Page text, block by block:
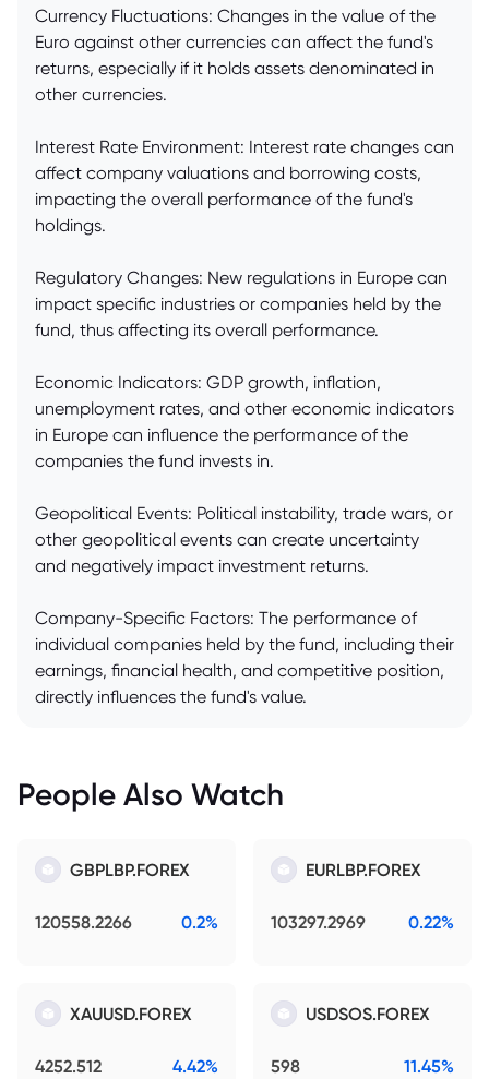
Currency Fluctuations: Changes in the value of the
Euro against other currencies can affect the fund's
returns, especially if it holds assets denominated in
other currencies.
Interest Rate Environment: Interest rate changes can
affect company valuations and borrowing costs,
impacting the overall performance of the fund's
holdings.
Regulatory Changes: New regulations in Europe can
impact specific industries or companies held by the
fund, thus affecting its overall performance.
Economic Indicators: GDP growth, inflation,
unemployment rates, and other economic indicators
in Europe can influence the performance of the
companies the fund invests in.
Geopolitical Events: Political instability, trade wars, or
other geopolitical events can create uncertainty
and negatively impact investment returns.
Company-Specific Factors: The performance of
individual companies held by the fund, including their
earnings, financial health, and competitive position,
directly influences the fund's value.
People Also Watch
GBPLBP.FOREX
120558.2266 0.2%
EURLBP.FOREX
103297.2969 0.22%
XAUUSD.FOREX
4252.512 4.42%
USDSOS.FOREX
598 11.45%